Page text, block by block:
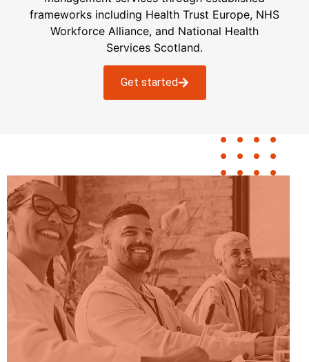
frameworks including Health Trust Europe, NHS
Workforce Alliance, and National Health
Services Scotland.
Get started